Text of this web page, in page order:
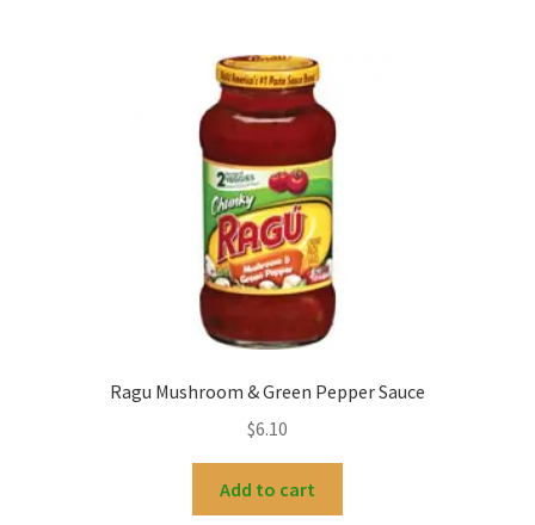
Ragu Mushroom & Green Pepper Sauce
$6.10
Add to cart